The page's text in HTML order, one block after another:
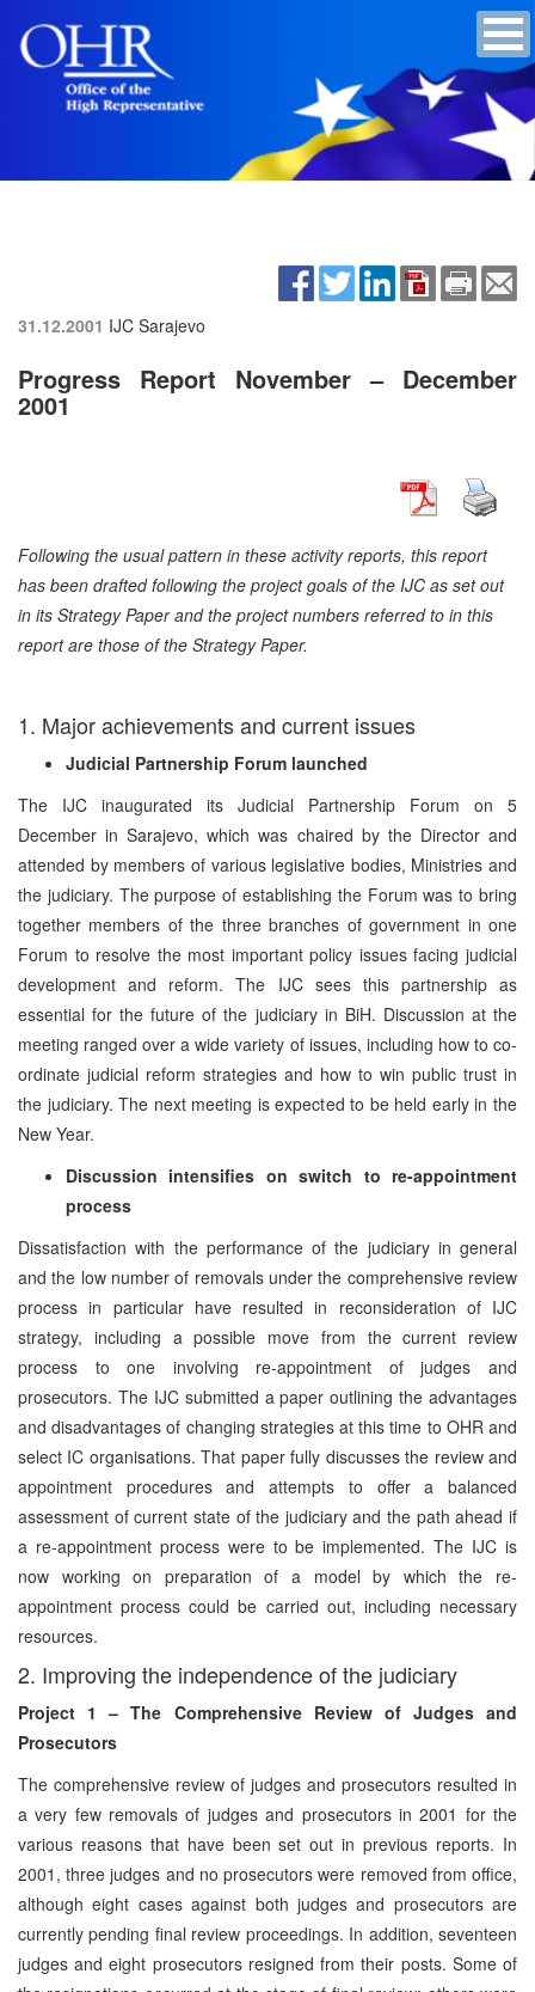
31.12.2001 IJC Sarajevo
Progress Report November – December
2001
Following the usual pattern in these activity reports, this report
has been drafted following the project goals of the IJC as set out
in its Strategy Paper and the project numbers referred to in this
report are those of the Strategy Paper.
1. Major achievements and current issues
Judicial Partnership Forum launched
The IJC inaugurated its Judicial Partnership Forum on 5
December in Sarajevo, which was chaired by the Director and
attended by members of various legislative bodies, Ministries and
the judiciary. The purpose of establishing the Forum was to bring
together members of the three branches of government in one
Forum to resolve the most important policy issues facing judicial
development and reform. The IJC sees this partnership as
essential for the future of the judiciary in BiH. Discussion at the
meeting ranged over a wide variety of issues, including how to co-
ordinate judicial reform strategies and how to win public trust in
the judiciary. The next meeting is expected to be held early in the
New Year.
Discussion intensifies on switch to re-appointment
process
Dissatisfaction with the performance of the judiciary in general
and the low number of removals under the comprehensive review
process in particular have resulted in reconsideration of IJC
strategy, including a possible move from the current review
process to one involving re-appointment of judges and
prosecutors. The IJC submitted a paper outlining the advantages
and disadvantages of changing strategies at this time to OHR and
select IC organisations. That paper fully discusses the review and
appointment procedures and attempts to offer a balanced
assessment of current state of the judiciary and the path ahead if
a re-appointment process were to be implemented. The IJC is
now working on preparation of a model by which the re-
appointment process could be carried out, including necessary
resources.
2. Improving the independence of the judiciary
Project 1 – The Comprehensive Review of Judges and
Prosecutors
The comprehensive review of judges and prosecutors resulted in
a very few removals of judges and prosecutors in 2001 for the
various reasons that have been set out in previous reports. In
2001, three judges and no prosecutors were removed from office,
although eight cases against both judges and prosecutors are
currently pending final review proceedings. In addition, seventeen
judges and eight prosecutors resigned from their posts. Some of